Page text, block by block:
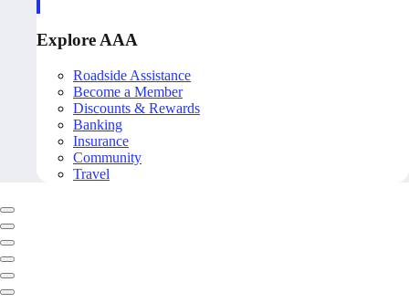
Explore AAA
Roadside Assistance
Become a Member
Discounts & Rewards
Banking
Insurance
Community
Travel